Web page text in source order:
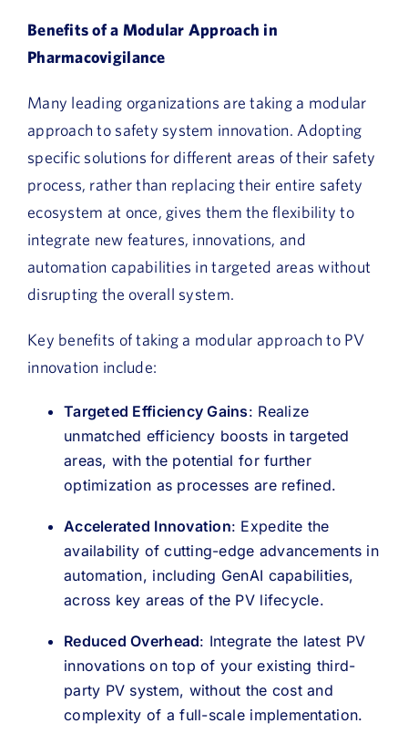
Benefits of a Modular Approach in
Pharmacovigilance
Many leading organizations are taking a modular
approach to safety system innovation. Adopting
specific solutions for different areas of their safety
process, rather than replacing their entire safety
ecosystem at once, gives them the flexibility to
integrate new features, innovations, and
automation capabilities in targeted areas without
disrupting the overall system.
Key benefits of taking a modular approach to PV
innovation include:
Targeted Efficiency Gains: Realize
unmatched efficiency boosts in targeted
areas, with the potential for further
optimization as processes are refined.
Accelerated Innovation: Expedite the
availability of cutting-edge advancements in
automation, including GenAI capabilities,
across key areas of the PV lifecycle.
Reduced Overhead: Integrate the latest PV
innovations on top of your existing third-
party PV system, without the cost and
complexity of a full-scale implementation.